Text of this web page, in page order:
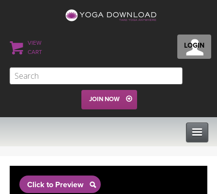
LOGIN
VIEW
CART
JOIN NOW
PROGRAMS
Click to Preview